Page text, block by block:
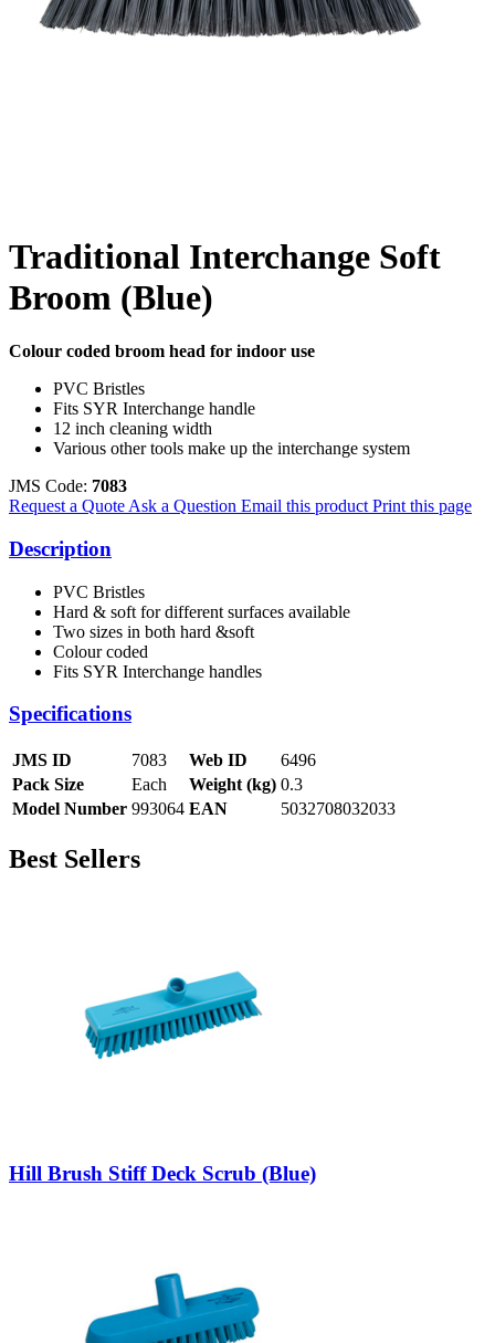
Traditional Interchange Soft
Broom (Blue)
Colour coded broom head for indoor use
PVC Bristles
Fits SYR Interchange handle
12 inch cleaning width
Various other tools make up the interchange system
JMS Code: 7083
Request a Quote Ask a Question Email this product Print this page
Description
PVC Bristles
Hard & soft for different surfaces available
Two sizes in both hard &soft
Colour coded
Fits SYR Interchange handles
Specifications
JMS ID 7083 Web ID
6496
Pack Size
Each Weight (kg) 0.3
Model Number 993064 EAN 5032708032033
Best Sellers
Hill Brush Stiff Deck Scrub (Blue)